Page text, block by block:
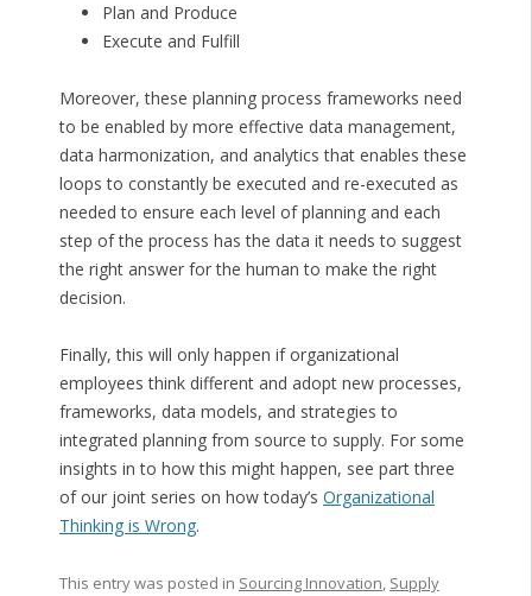
Plan and Produce
Execute and Fulfill
Moreover, these planning process frameworks need
to be enabled by more effective data management,
data harmonization, and analytics that enables these
loops to constantly be executed and re-executed as
needed to ensure each level of planning and each
step of the process has the data it needs to suggest
the right answer for the human to make the right
decision.
Finally, this will only happen if organizational
employees think different and adopt new processes,
frameworks, data models, and strategies to
integrated planning from source to supply. For some
insights in to how this might happen, see part three
of our joint series on how today’s Organizational
Thinking is Wrong.
This entry was posted in Sourcing Innovation, Supply